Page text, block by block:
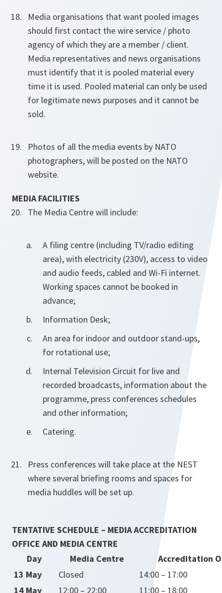
Media organisations that want pooled images
should first contact the wire service / photo
agency of which they are a member / client.
Media representatives and news organisations
must identify that it is pooled material every
time it is used. Pooled material can only be used
for legitimate news purposes and it cannot be
sold.
Photos of all the media events by NATO
photographers, will be posted on the NATO
website.
MEDIA FACILITIES
The Media Centre will include:
A filing centre (including TV/radio editing
area), with electricity (230V), access to video
and audio feeds, cabled and Wi-Fi internet.
Working spaces cannot be booked in
advance;
Information Desk;
An area for indoor and outdoor stand-ups,
for rotational use;
Internal Television Circuit for live and
recorded broadcasts, information about the
programme, press conferences schedules
and other information;
Catering.
Press conferences will take place at the NEST
where several briefing rooms and spaces for
media huddles will be set up.
TENTATIVE SCHEDULE – MEDIA ACCREDITATION
OFFICE AND MEDIA CENTRE
Day
Media Centre
Accreditation
13 May
Closed
14:00 – 17:00
14 May
12:00 – 22:00 11:00 – 18:00